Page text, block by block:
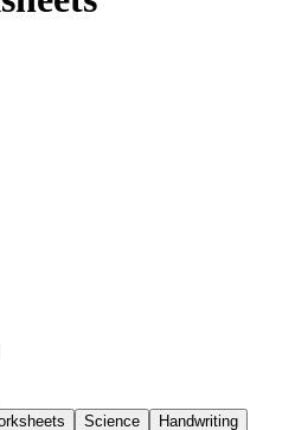
Education
Science
Handwriting